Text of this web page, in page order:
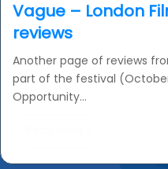
Vague – London
reviews
Another page of reviews
part of the festival
Opportunity…